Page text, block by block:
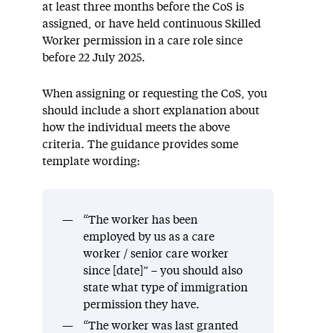
at least three months before the CoS is
assigned, or have held continuous Skilled
Worker permission in a care role since
before 22 July 2025.
When assigning or requesting the CoS, you
should include a short explanation about
how the individual meets the above
criteria. The guidance provides some
template wording:
“The worker has been
employed by us as a care
worker / senior care worker
since [date]” – you should also
state what type of immigration
permission they have.
“The worker was last granted